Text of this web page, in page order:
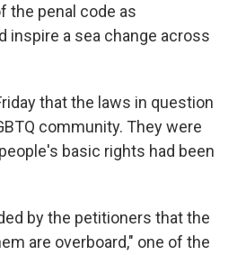
the penal code as
inspire a sea change across
that the laws in question
community. They were
basic rights had been
by the petitioners that the
are overboard," one of the